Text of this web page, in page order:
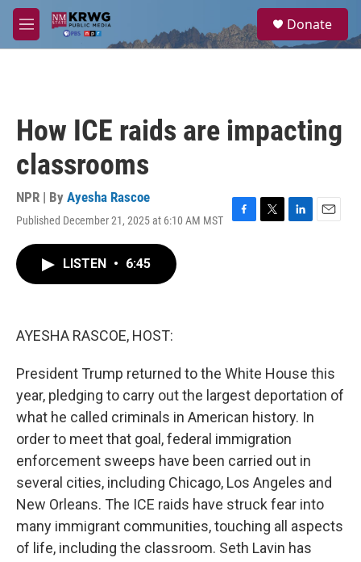
Skip to main content
M
e
a
Donate
How ICE raids are impacting
classrooms
NPR | By Ayesha Rascoe
Published December 21, 2025 at 6:10 AM MST
F
T
L
E
LISTEN • 6:45
AYESHA RASCOE, HOST:
President Trump returned to the White House this
year, pledging to carry out the largest deportation of
what he called criminals in American history. In
order to meet that goal, federal immigration
enforcement sweeps have been carried out in
several cities, including Chicago, Los Angeles and
New Orleans. The ICE raids have struck fear into
many immigrant communities, touching all aspects
of life, including the classroom. Seth Lavin has